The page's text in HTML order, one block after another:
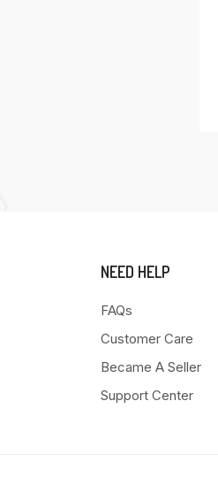
NEED HELP
FAQs
Customer Care
Became A Seller
Support Center